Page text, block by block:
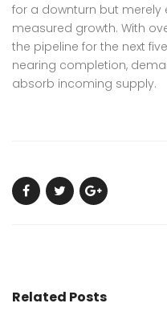
for a downturn but
measured growth. With
the pipeline for the next
nearing completion,
absorb incoming supply.
Related Posts